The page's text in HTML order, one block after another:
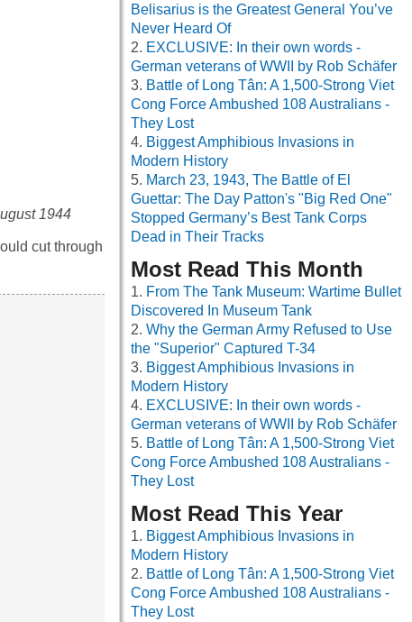
1944
cut through
Belisarius is the Greatest General You’ve
Never Heard Of
EXCLUSIVE: In their own words -
German veterans of WWII by Rob Schäfer
Battle of Long Tân: A 1,500-Strong Viet
Cong Force Ambushed 108 Australians -
They Lost
Biggest Amphibious Invasions in
Modern History
March 23, 1943, The Battle of El
Guettar: The Day Patton's "Big Red One"
Stopped Germany’s Best Tank Corps
Dead in Their Tracks
Most Read This Month
From The Tank Museum: Wartime Bullet
Discovered In Museum Tank
Why the German Army Refused to Use
the "Superior" Captured T-34
Biggest Amphibious Invasions in
Modern History
EXCLUSIVE: In their own words -
German veterans of WWII by Rob Schäfer
Battle of Long Tân: A 1,500-Strong Viet
Cong Force Ambushed 108 Australians -
They Lost
Most Read This Year
Biggest Amphibious Invasions in
Modern History
Battle of Long Tân: A 1,500-Strong Viet
Cong Force Ambushed 108 Australians -
They Lost